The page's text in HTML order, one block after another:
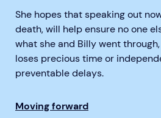
She hopes that speaking out
death, will help ensure no one
what she and Billy went
loses precious time or
preventable delays.
Moving forward